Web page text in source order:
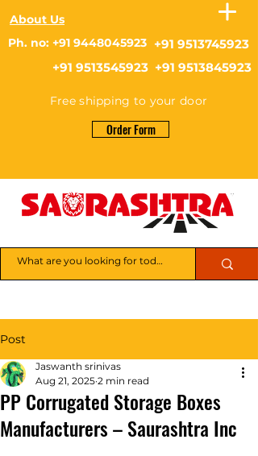
About Us
Ph. no: +91 9448045923 +91 9513745923
+91 9513545923 +91 9513845923
Free shipping to your door
Order Form
Post
PP Corrugated Storage Boxes
Manufacturers – Saurashtra Inc
Jaswanth srinivas
Aug 21, 2025 2 min read